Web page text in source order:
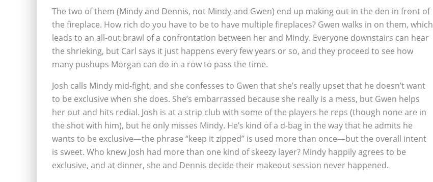
The two of them (Mindy and Dennis, not Mindy and Gwen) end up making out in the den in front of
the fireplace. How rich do you have to be to have multiple fireplaces? Gwen walks in on them, which
leads to an all-out brawl of a confrontation between her and Mindy. Everyone downstairs can hear
the shrieking, but Carl says it just happens every few years or so, and they proceed to see how
many pushups Morgan can do in a row to pass the time.
Josh calls Mindy mid-fight, and she confesses to Gwen that she’s really upset that he doesn’t want
to be exclusive when she does. She’s embarrassed because she really is a mess, but Gwen helps
her out and hits redial. Josh is at a strip club with some of the players he reps (though none are in
the shot with him), but he only misses Mindy. He’s kind of a d-bag in the way that he admits he
wants to be exclusive—the phrase “keep it zipped” is used more than once—but the overall intent
is sweet. Who knew Josh had more than one kind of skeezy layer? Mindy happily agrees to be
exclusive, and at dinner, she and Dennis decide their makeout session never happened.